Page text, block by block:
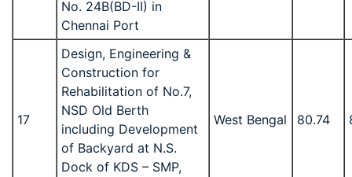
No. 24B(BD-II) in
Chennai Port
17
Design, Engineering &
Construction for
Rehabilitation of No.7,
NSD Old Berth
including Development
of Backyard at N.S.
Dock of KDS – SMP,
West Bengal 80.74